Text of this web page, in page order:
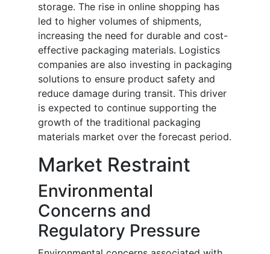
storage. The rise in online shopping has
led to higher volumes of shipments,
increasing the need for durable and cost-
effective packaging materials. Logistics
companies are also investing in packaging
solutions to ensure product safety and
reduce damage during transit. This driver
is expected to continue supporting the
growth of the traditional packaging
materials market over the forecast period.
Market Restraint
Environmental
Concerns and
Regulatory Pressure